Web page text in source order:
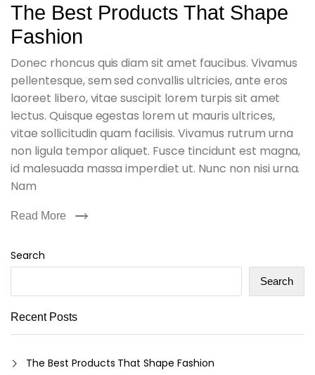
The Best Products That Shape
Fashion
Donec rhoncus quis diam sit amet faucibus. Vivamus
pellentesque, sem sed convallis ultricies, ante eros
laoreet libero, vitae suscipit lorem turpis sit amet
lectus. Quisque egestas lorem ut mauris ultrices,
vitae sollicitudin quam facilisis. Vivamus rutrum urna
non ligula tempor aliquet. Fusce tincidunt est magna,
id malesuada massa imperdiet ut. Nunc non nisi urna.
Nam
Read More
Search
Search
Recent Posts
The Best Products That Shape Fashion